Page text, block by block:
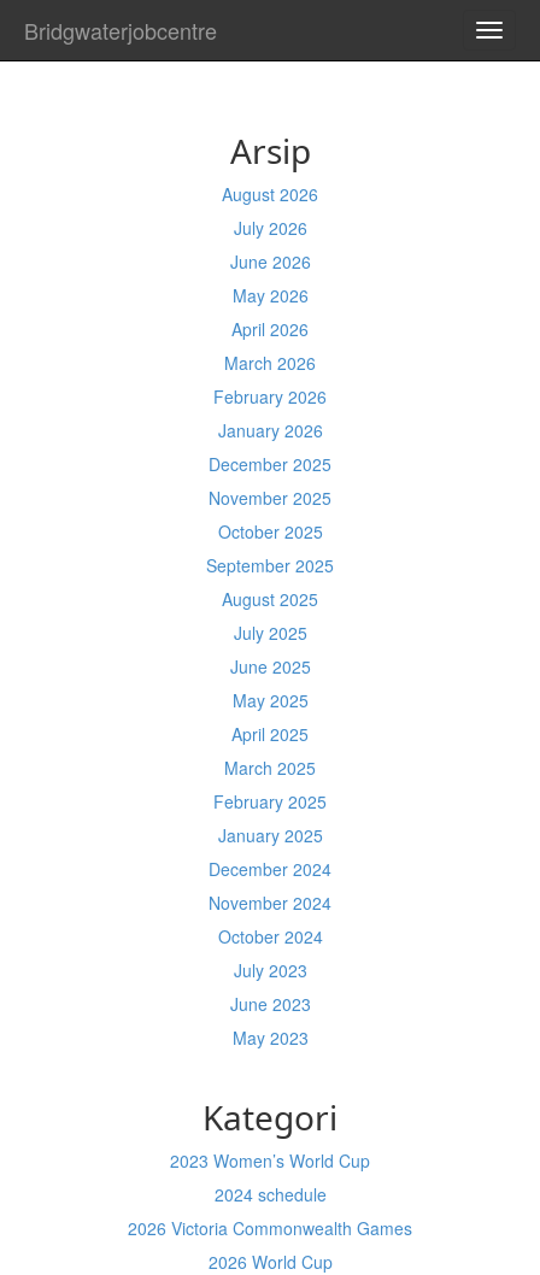
Bridgwaterjobcentre
Arsip
August 2026
July 2026
June 2026
May 2026
April 2026
March 2026
February 2026
January 2026
December 2025
November 2025
October 2025
September 2025
August 2025
July 2025
June 2025
May 2025
April 2025
March 2025
February 2025
January 2025
December 2024
November 2024
October 2024
July 2023
June 2023
May 2023
Kategori
2023 Women’s World Cup
2024 schedule
2026 Victoria Commonwealth Games
2026 World Cup